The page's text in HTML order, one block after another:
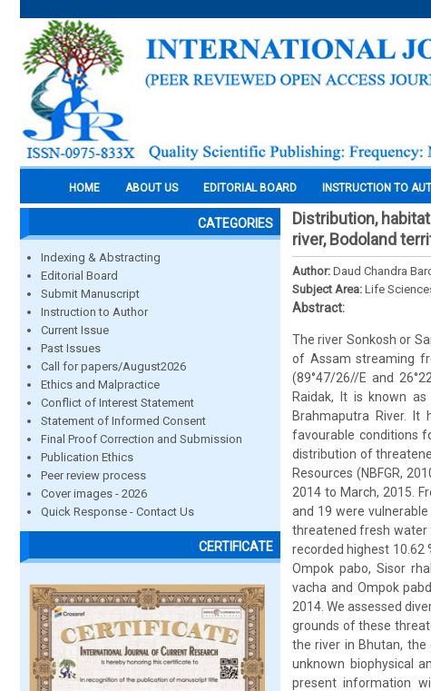
HOME ABOUT US EDITORIAL BOARD INSTRUCTION TO
CATEGORIES
Indexing & Abstracting
Editorial Board
Submit Manuscript
Instruction to Author
Current Issue
Past Issues
Call for papers/August2026
Ethics and Malpractice
Conflict of Interest Statement
Statement of Informed Consent
Final Proof Correction and Submission
Publication Ethics
Peer review process
Cover images - 2026
Quick Response - Contact Us
CERTIFICATE
Distribution,
river, Bodoland
Author: Daud Chandra
Subject Area: Life
Abstract:
The river Sonkosh or
of Assam streaming
(89°47/26//E and
Raidak, It is known
Brahmaputra River.
favourable conditions
distribution of
Resources (NBFGR,
2014 to March, 2015.
and 19 were
threatened fresh water
recorded highest 10.62
Ompok pabo, Sisor
vacha and Ompok
2014. We assessed
grounds of these
the river in Bhutan,
unknown biophysical
present information